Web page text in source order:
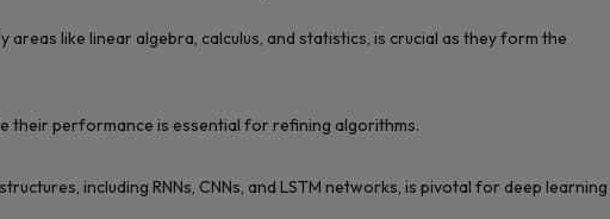
areas like linear algebra, calculus, and statistics, is crucial as they form the
their performance is essential for refining algorithms.
including RNNs, CNNs, and LSTM networks, is pivotal for deep learning